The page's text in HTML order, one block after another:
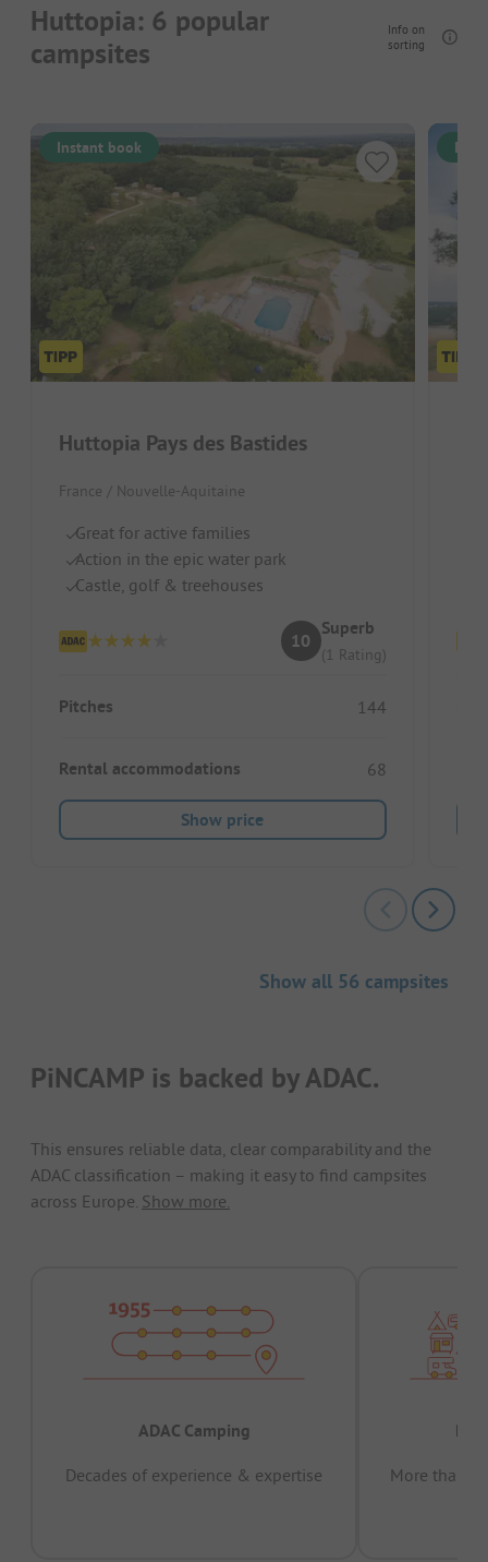
Huttopia: 6 popular
campsites
Info on
sorting
Instant book
Huttopia Pays des Bastides
France / Nouvelle-Aquitaine
Great for active families
Action in the epic water park
Castle, golf & treehouses
10
Superb
(1 Rating)
Pitches 144
Rental accommodations 68
Show price
Show all 56 campsites
PiNCAMP is backed by ADAC.
This ensures reliable data, clear comparability and the
ADAC classification – making it easy to find campsites
across Europe. Show more.
ADAC Camping
Decades of experience & expertise
More than